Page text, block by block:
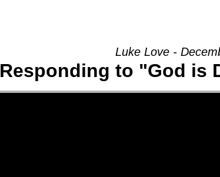
Luke Love -
Responding to "God is